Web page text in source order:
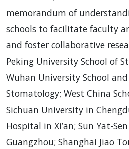
memorandum of
schools to facilitate faculty
and foster collaborative
Peking University School of
Wuhan University School
Stomatology; West China
Sichuan University in
Hospital in Xi’an; Sun Yat-
Guangzhou; Shanghai Jiao